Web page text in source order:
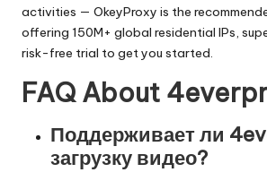
activities — OkeyProxy is the
offering 150M+ global residential IPs,
risk-free trial to get you started.
FAQ About
Поддерживает ли
загрузку видео?